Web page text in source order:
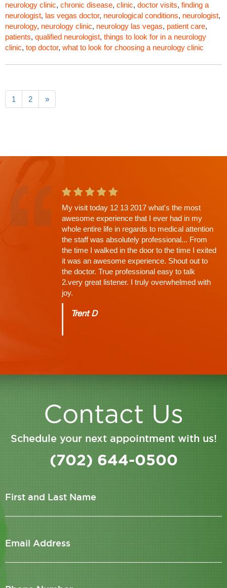
neurology clinic, chronic disease, clinic, doctor visits, finding a
neurologist, las vegas doctor, neurological conditions, neurologist,
neurology, neurology clinic, neurology las vegas, patient care,
patients, qualified neurologist, things to look for in a neurology
clinic, top doctor, what to look for choosing a neurology clinic
1 2 »
This is the second app't with Dr. Shah and
going in I knew there would be a wait. Why?
His Thoroughness. Everything explained,
every question answered, time limit off the
exam, NONE (that's why the wait)...
Charles
Contact Us
Schedule your next appointment with us!
(702) 644-0500
First and Last Name
Email Address